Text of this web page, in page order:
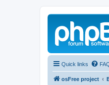
Quick links
osFree project